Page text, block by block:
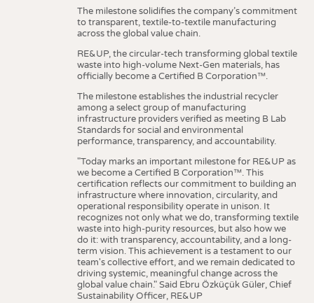
The milestone solidifies the company’s commitment
to transparent, textile-to-textile manufacturing
across the global value chain.
RE&UP, the circular-tech transforming global textile
waste into high-volume Next-Gen materials, has
officially become a Certified B Corporation™.
The milestone establishes the industrial recycler
among a select group of manufacturing
infrastructure providers verified as meeting B Lab
Standards for social and environmental
performance, transparency, and accountability.
"Today marks an important milestone for RE&UP as
we become a Certified B Corporation™. This
certification reflects our commitment to building an
infrastructure where innovation, circularity, and
operational responsibility operate in unison. It
recognizes not only what we do, transforming textile
waste into high-purity resources, but also how we
do it: with transparency, accountability, and a long-
term vision. This achievement is a testament to our
team's collective effort, and we remain dedicated to
driving systemic, meaningful change across the
global value chain." Said Ebru Özküçük Güler, Chief
Sustainability Officer, RE&UP